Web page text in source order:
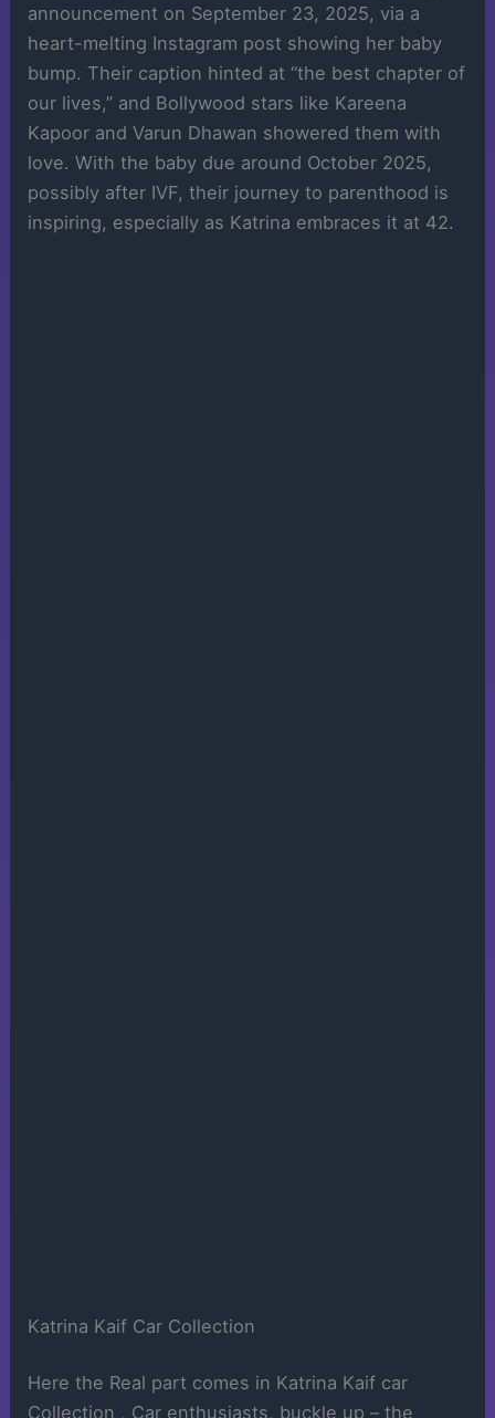
announcement on September 23, 2025, via a
heart-melting Instagram post showing her baby
bump. Their caption hinted at “the best chapter of
our lives,” and Bollywood stars like Kareena
Kapoor and Varun Dhawan showered them with
love. With the baby due around October 2025,
possibly after IVF, their journey to parenthood is
inspiring, especially as Katrina embraces it at 42.
Katrina Kaif Car Collection
Here the Real part comes in Katrina Kaif car
Collection , Car enthusiasts, buckle up – the